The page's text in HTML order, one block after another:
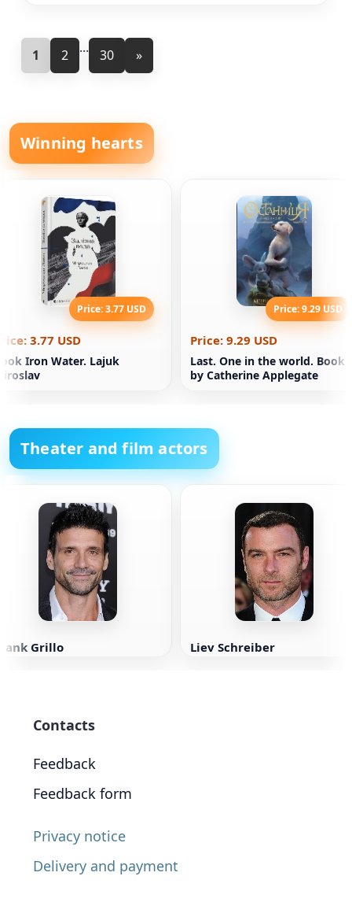
1 2 ... 30 »
Winning hearts
Price: 3.77 USD
3.77 USD
Iron Water. Lajuk
Price: 9.29 USD
Price: 9.29 USD
Last. One in the world. Book
by Catherine Applegate
Theater and film actors
Grillo Liev Schreiber
Contacts
Feedback
Feedback form
Privacy notice
Delivery and payment